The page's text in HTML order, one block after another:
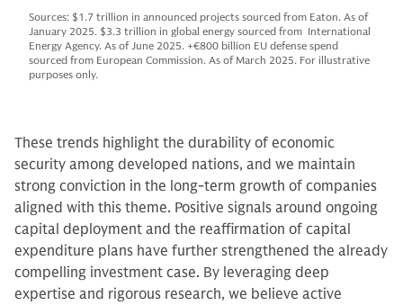
Sources: $1.7 trillion in announced projects sourced from Eaton. As of
January 2025. $3.3 trillion in global energy sourced from International
Energy Agency. As of June 2025. +€800 billion EU defense spend
sourced from European Commission. As of March 2025. For illustrative
purposes only.
These trends highlight the durability of economic
security among developed nations, and we maintain
strong conviction in the long-term growth of companies
aligned with this theme. Positive signals around ongoing
capital deployment and the reaffirmation of capital
expenditure plans have further strengthened the already
compelling investment case. By leveraging deep
expertise and rigorous research, we believe active